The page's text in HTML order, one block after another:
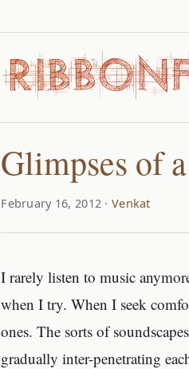
Glimpses of
February 16, 2012 ·Venkat
I rarely listen to music
when I try. When I seek
ones. The sorts of
gradually inter-penetrating